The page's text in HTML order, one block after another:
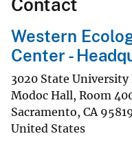
Contact
Western
Center -
3020 State University
Modoc Hall, Room
Sacramento, CA
United States